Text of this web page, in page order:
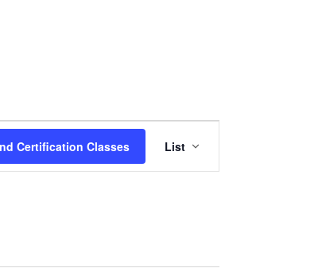
Certification Classes List